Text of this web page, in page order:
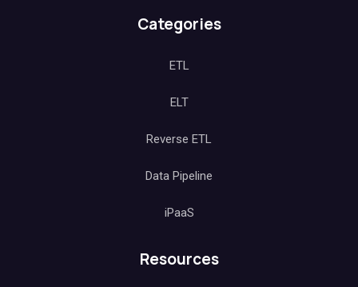
Categories
ETL
ELT
Reverse ETL
Data Pipeline
iPaaS
Resources